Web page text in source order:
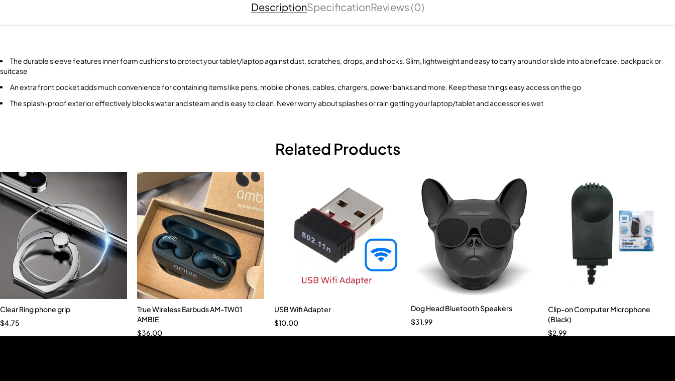
DescriptionSpecificationReviews (0)
The durable sleeve features inner foam cushions to protect your tablet/laptop against dust, scratches, drops, and shocks. Slim, lightweight and easy to carry around or slide into a briefcase, backpack or
suitcase
An extra front pocket adds much convenience for containing items like pens, mobile phones, cables, chargers, power banks and more. Keep these things easy access on the go
The splash-proof exterior effectively blocks water and steam and is easy to clean. Never worry about splashes or rain getting your laptop/tablet and accessories wet
Related Products
Clear Ring phone grip
$4.75
True Wireless Earbuds AM-TW01
AMBIE
$36.00
USB Wifi Adapter
$10.00
Dog Head Bluetooth Speakers
$31.99
Clip-on Computer Microphone
(Black)
$2.99